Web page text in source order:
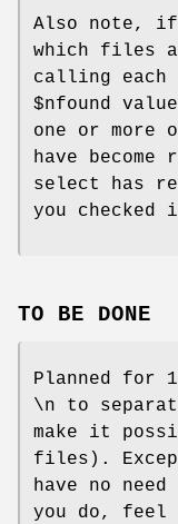
Also note, if
which files
calling
$nfound
one or more
have become
select has
you checked
TO BE DONE
Planned for
\n to
make it
files).
have no
you do, feel